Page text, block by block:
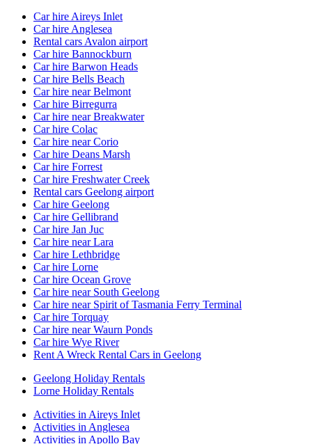
Car hire Aireys Inlet
Car hire Anglesea
Rental cars Avalon airport
Car hire Bannockburn
Car hire Barwon Heads
Car hire Bells Beach
Car hire near Belmont
Car hire Birregurra
Car hire near Breakwater
Car hire Colac
Car hire near Corio
Car hire Deans Marsh
Car hire Forrest
Car hire Freshwater Creek
Rental cars Geelong airport
Car hire Geelong
Car hire Gellibrand
Car hire Jan Juc
Car hire near Lara
Car hire Lethbridge
Car hire Lorne
Car hire Ocean Grove
Car hire near South Geelong
Car hire near Spirit of Tasmania Ferry Terminal
Car hire Torquay
Car hire near Waurn Ponds
Car hire Wye River
Rent A Wreck Rental Cars in Geelong
Geelong Holiday Rentals
Lorne Holiday Rentals
Activities in Aireys Inlet
Activities in Anglesea
Activities in Apollo Bay